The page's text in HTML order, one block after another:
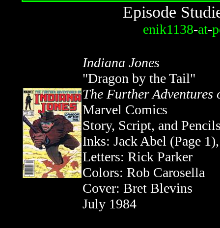
Episode
enik1138-at-
Indiana Jones
"Dragon by the Tail"
The Further
Marvel Comics
Story, Script, and
Inks: Jack Abel (Page
Letters: Rick Parker
Colors: Rob Carosella
Cover: Bret Blevins
July 1984